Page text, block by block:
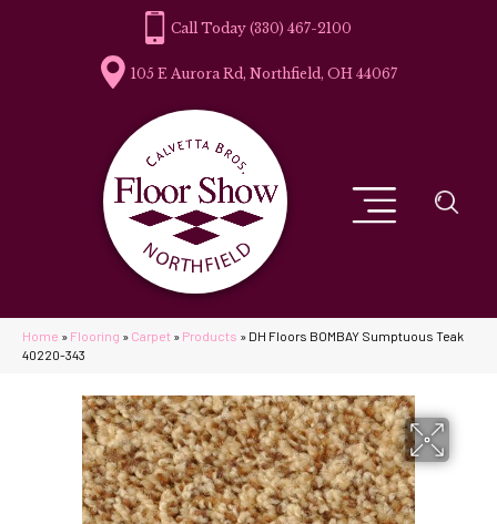
(330) 467-2100
105 E Aurora Rd, Northfield, OH 44067
Home » Flooring » Carpet » Products » DH Floors BOMBAY Sumptuous Teak
40220-343